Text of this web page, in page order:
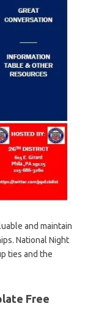
and maintain
National Night
ties and the
Free